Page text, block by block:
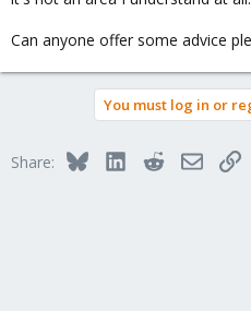
Can anyone offer some advice
You must log in or
Share: BlueskyLinkedInRedditEmail